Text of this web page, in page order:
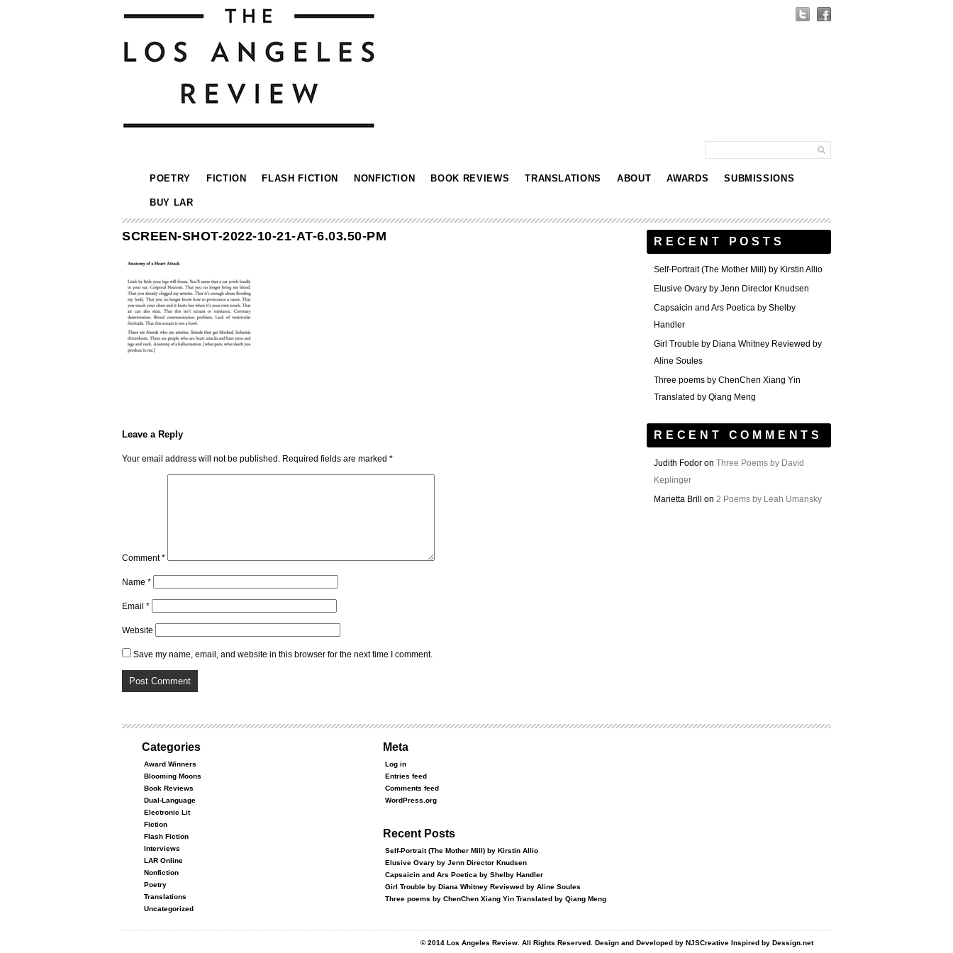
POETRY FICTION FLASH FICTION NONFICTION BOOK REVIEWS TRANSLATIONS ABOUT AWARDS SUBMISSIONS
BUY LAR
SCREEN-SHOT-2022-10-21-AT-6.03.50-PM
Leave a Reply
Your email address will not be published. Required fields are marked *
Comment*
Name *
Email *
Website
Save my name, email, and website in this browser for the next time I comment.
RECENT POSTS
Self-Portrait (The Mother Mill) by Kirstin Allio
Elusive Ovary by Jenn Director Knudsen
Capsaicin and Ars Poetica by Shelby
Handler
Girl Trouble by Diana Whitney Reviewed by
Aline Soules
Three poems by ChenChen Xiang Yin
Translated by Qiang Meng
RECENT COMMENTS
Judith Fodor on Three Poems by David
Keplinger
Marietta Brill
on 2 Poems by Leah Umansky
Categories
Award Winners
Blooming Moons
Book Reviews
Dual-Language
Electronic Lit
Fiction
Flash Fiction
Interviews
LAR Online
Nonfiction
Poetry
Translations
Uncategorized
Meta
Log in
Entries feed
Comments feed
WordPress.org
Recent Posts
Self-Portrait (The Mother Mill) by Kirstin Allio
Elusive Ovary by Jenn Director Knudsen
Capsaicin and Ars Poetica by Shelby Handler
Girl Trouble by Diana Whitney Reviewed by Aline Soules
Three poems by ChenChen Xiang Yin Translated by Qiang Meng
© 2014 Los Angeles Review. All Rights Reserved. Design and Developed by NJSCreative Inspired by Dessign.net